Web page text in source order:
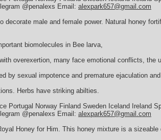
@penalexs Email: alexpark657@gmail.com
male and female power. Natural honey
biomolecules in Bee larva,
overexertion, many face emotional conflicts, the
by sexual impotence and premature ejaculation
Herbs have striking abilties.
Portugal Norway Finland Sweden Iceland Ireland
@penalexs Email: alexpark657@gmail.com
Honey for Him. This honey mixture is a